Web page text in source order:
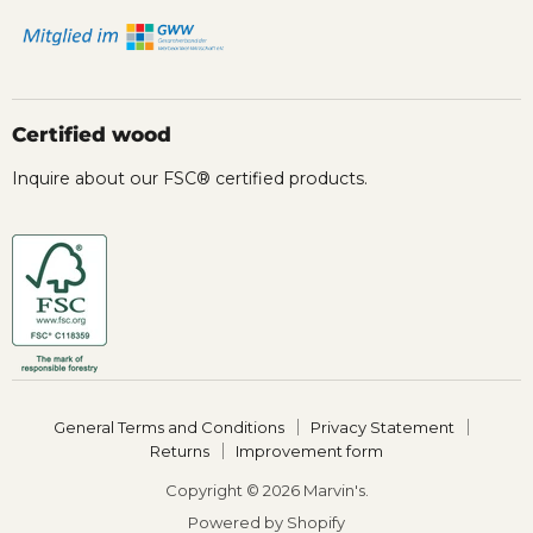
Certified wood
Inquire about our FSC® certified products.
General Terms and Conditions
Privacy Statement
Returns
Improvement form
Copyright © 2026 Marvin's.
Powered by Shopify